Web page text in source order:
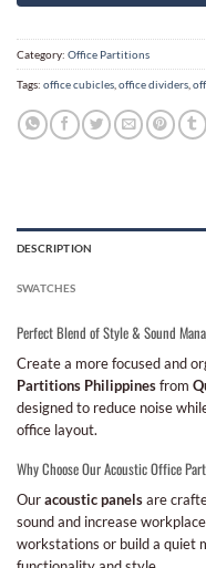
Category: Office Partitions
Tags: office cubicles office dividers
DESCRIPTION
SWATCHES
Perfect Blend of Style & Sound
Create a more focused and
Partitions Philippinesfrom
designed to reduce noise
office layout.
Why Choose Our Acoustic Office
Ouracoustic panelsare
sound and increase
workstations or build a quiet